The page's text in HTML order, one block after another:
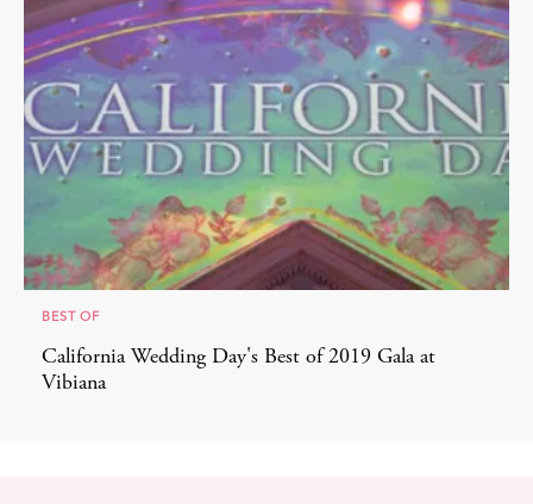
BEST OF
California Wedding Day's Best of 2019 Gala at
Vibiana